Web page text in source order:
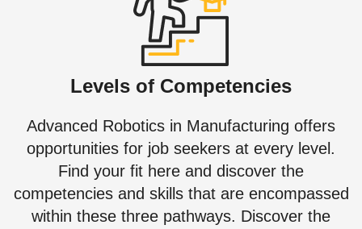
Levels of Competencies
Advanced Robotics in Manufacturing offers
opportunities for job seekers at every level.
Find your fit here and discover the
competencies and skills that are encompassed
within these three pathways. Discover the